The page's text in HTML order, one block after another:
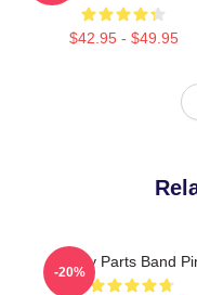
$42.95 - $49.95
Lady Parts Band
-20%